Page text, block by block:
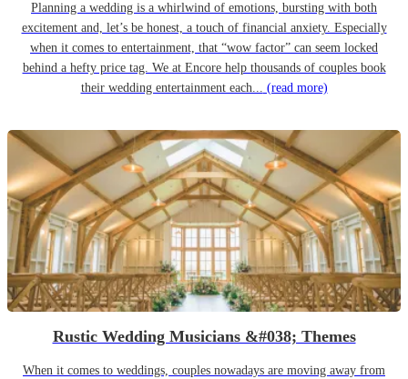
Planning a wedding is a whirlwind of emotions, bursting with both
excitement and, let’s be honest, a touch of financial anxiety. Especially
when it comes to entertainment, that “wow factor” can seem locked
behind a hefty price tag. We at Encore help thousands of couples book
their wedding entertainment each... (read more)
Rustic Wedding Musicians &#038; Themes
When it comes to weddings, couples nowadays are moving away from